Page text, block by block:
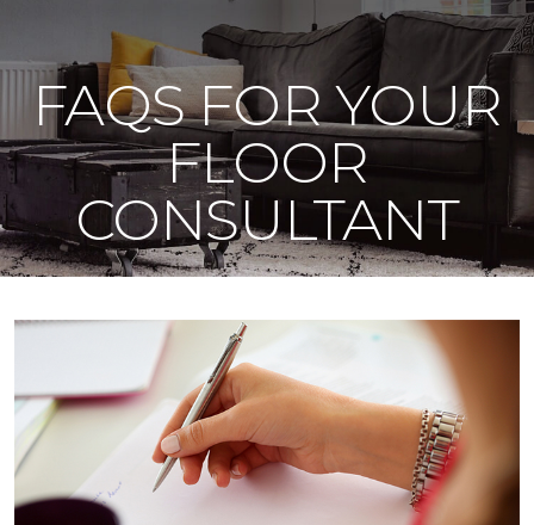
FAQS FOR YOUR
FLOOR
CONSULTANT